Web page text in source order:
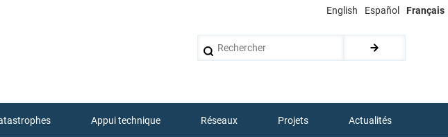
English Español Français
Rechercher
Appui technique Réseaux Projets Actualités